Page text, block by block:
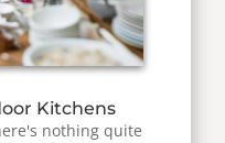
Kitchens
nothing quite